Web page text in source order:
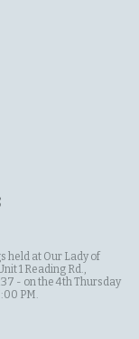
held at Our Lady of
1 Reading Rd.,
- on the 4th Thursday
PM.